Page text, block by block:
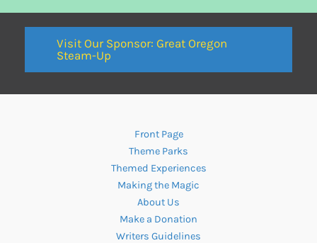
Visit Our Sponsor: Great Oregon
Steam-Up
Front Page
Theme Parks
Themed Experiences
Making the Magic
About Us
Make a Donation
Writers Guidelines